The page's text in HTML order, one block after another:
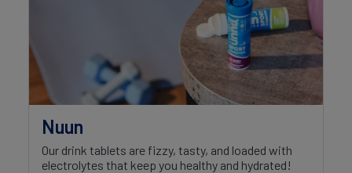
Nuun
Our drink tablets are fizzy, tasty, and loaded with
electrolytes that keep you healthy and hydrated!